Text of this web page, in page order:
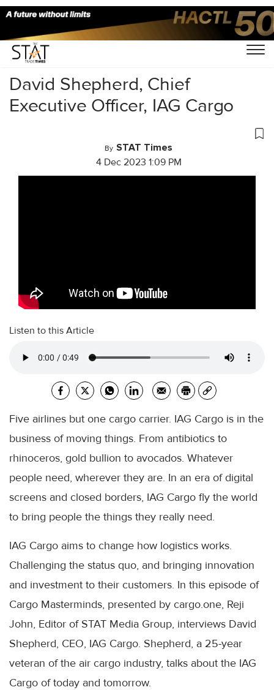
Home/Videos/Cargo Masterminds/
David Shepherd, Chief
Executive Officer, IAG Cargo
By STAT Times
4 Dec 2023 1:09 PM
Listen to this Article
Five airlines but one cargo carrier. IAG Cargo is in the
business of moving things. From antibiotics to
rhinoceros, gold bullion to avocados. Whatever
people need, wherever they are. In an era of digital
screens and closed borders, IAG Cargo fly the world
to bring people the things they really need.
IAG Cargo aims to change how logistics works.
Challenging the status quo, and bringing innovation
and investment to their customers. In this episode of
Cargo Masterminds, presented by cargo.one, Reji
John, Editor of STAT Media Group, interviews David
Shepherd, CEO, IAG Cargo. Shepherd, a 25-year
veteran of the air cargo industry, talks about the IAG
Cargo of today and tomorrow.